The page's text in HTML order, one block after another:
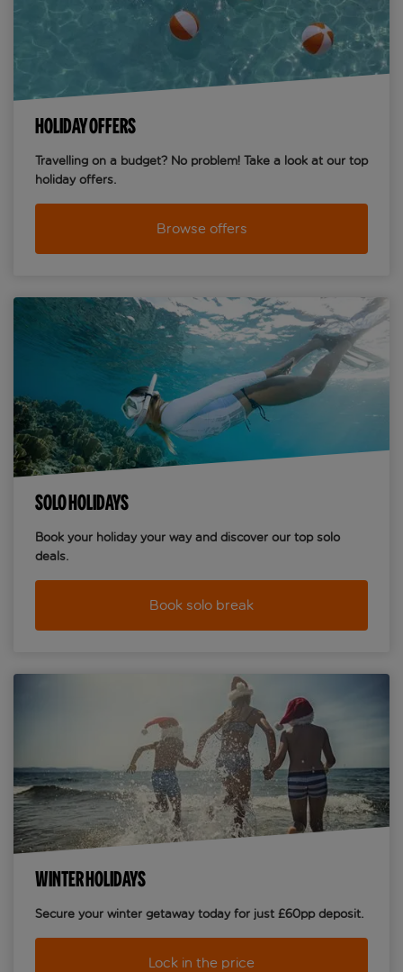
HOLIDAY OFFERS
Travelling on a budget? No problem! Take a look at our top
holiday offers.
Browse offers
SOLO HOLIDAYS
Book your holiday your way and discover our top solo
deals.
Book solo break
WINTER HOLIDAYS
Secure your winter getaway today for just £60pp deposit.
Lock in the price